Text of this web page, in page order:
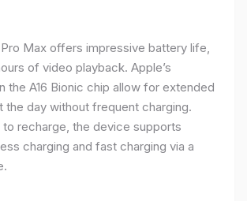
Pro Max offers impressive battery life,
of video playback. Apple’s
the A16 Bionic chip allow for extended
the day without frequent charging.
recharge, the device supports
charging and fast charging via a